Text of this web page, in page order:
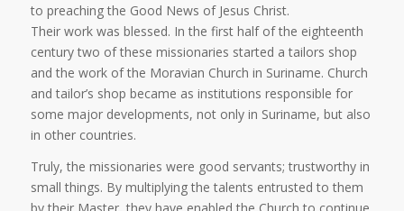
to preaching the Good News of Jesus Christ.
Their work was blessed. In the first half of the eighteenth
century two of these missionaries started a tailors shop
and the work of the Moravian Church in Suriname. Church
and tailor’s shop became as institutions responsible for
some major developments, not only in Suriname, but also
in other countries.
Truly, the missionaries were good servants; trustworthy in
small things. By multiplying the talents entrusted to them